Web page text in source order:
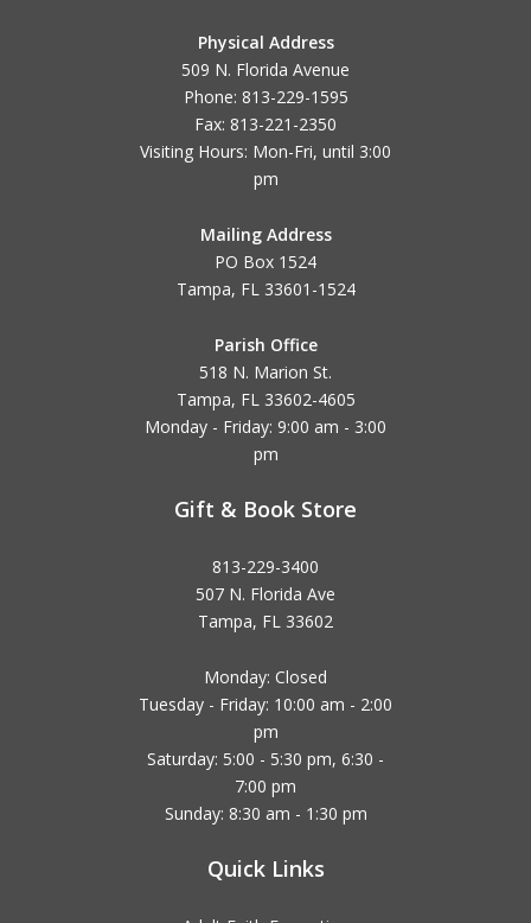
Physical Address
509 N. Florida Avenue
Phone: 813-229-1595
Fax: 813-221-2350
Visiting Hours: Mon-Fri, until 3:00
pm
Mailing Address
PO Box 1524
Tampa, FL 33601-1524
Parish Office
518 N. Marion St.
Tampa, FL 33602-4605
Monday - Friday: 9:00 am - 3:00
pm
Gift & Book Store
813-229-3400
507 N. Florida Ave
Tampa, FL 33602
Monday: Closed
Tuesday - Friday: 10:00 am - 2:00
pm
Saturday: 5:00 - 5:30 pm, 6:30 -
7:00 pm
Sunday: 8:30 am - 1:30 pm
Quick Links